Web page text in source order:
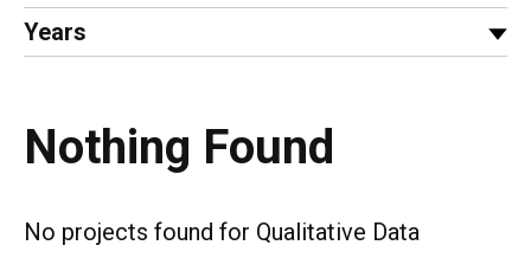
Years
Nothing Found
No projects found for Qualitative Data